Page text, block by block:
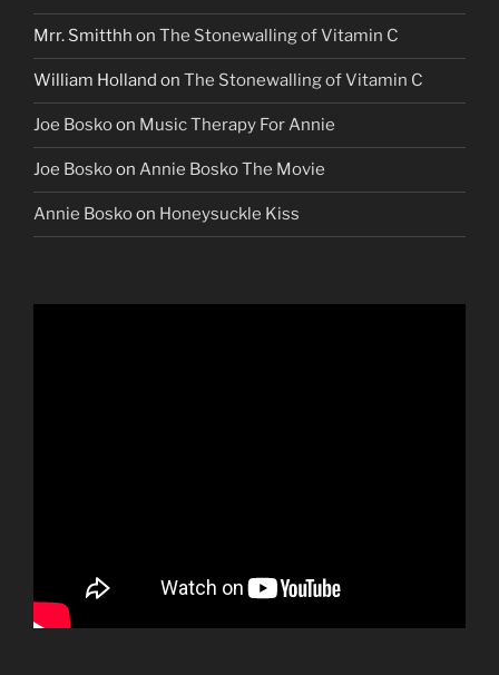
Mrr. Smitthh on The Stonewalling of Vitamin C
William Holland on The Stonewalling of Vitamin C
Joe Boskoon Music Therapy For Annie
Joe Boskoon Annie Bosko The Movie
Annie Boskoon Honeysuckle Kiss